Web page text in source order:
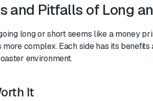
and Pitfalls of Long
long or short seems like a money
more complex. Each side has its
environment.
It